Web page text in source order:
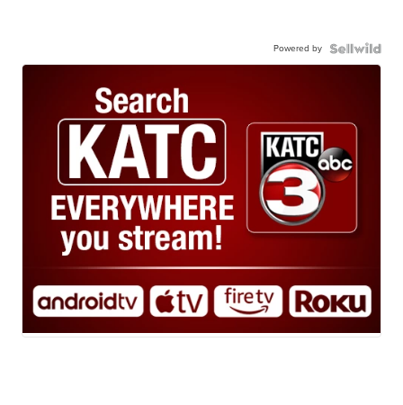
Powered by